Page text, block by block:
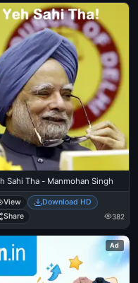
Sahi Tha - Manmohan Singh
View
Download HD
Share
382
Ad